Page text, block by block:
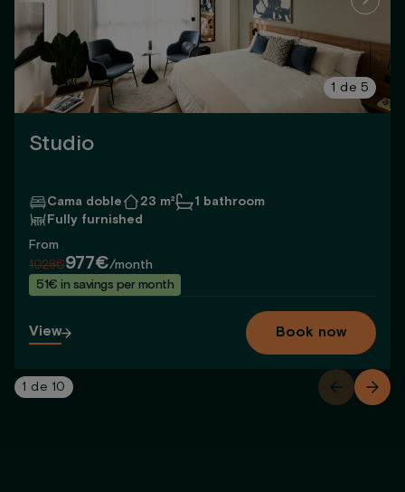
1 de 5
Studio
Cama doble 23 m²
1 bathroom
Fully furnished
From
1028€977€/month
51€ in savings per month
View Book now
1 de 10